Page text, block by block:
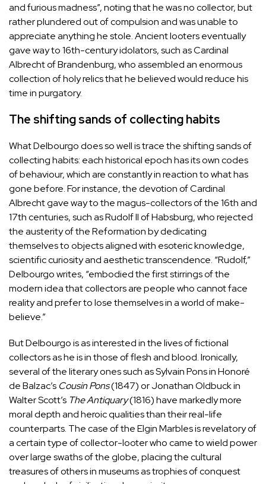
and furious madness”, noting that he was no collector, but
rather plundered out of compulsion and was unable to
appreciate anything he stole. Ancient looters eventually
gave way to 16th-century idolators, such as Cardinal
Albrecht of Brandenburg, who assembled an enormous
collection of holy relics that he believed would reduce his
time in purgatory.
The shifting sands of collecting habits
What Delbourgo does so well is trace the shifting sands of
collecting habits: each historical epoch has its own codes
of behaviour, which are constantly in reaction to what has
gone before. For instance, the devotion of Cardinal
Albrecht gave way to the magus-collectors of the 16th and
17th centuries, such as Rudolf II of Habsburg, who rejected
the austerity of the Reformation by dedicating
themselves to objects aligned with esoteric knowledge,
scientific curiosity and aesthetic transcendence. “Rudolf,”
Delbourgo writes, “embodied the first stirrings of the
modern idea that collectors are people who cannot face
reality and prefer to lose themselves in a world of make-
believe.”
But Delbourgo is as interested in the lives of fictional
collectors as he is in those of flesh and blood. Ironically,
several of the literary ones such as Sylvain Pons in Honoré
de Balzac’s Cousin Pons(1847) or Jonathan Oldbuck in
Walter Scott’s The Antiquary(1816) have markedly more
moral depth and heroic qualities than their real-life
counterparts. The case of theElgin Marblesis revelatory of
a certain type of collector-looter who came to wield power
over large swaths of the globe, placing the cultural
treasures of others in museums as trophies of conquest